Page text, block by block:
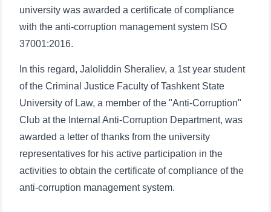
university was awarded a certificate of compliance
with the anti-corruption management system ISO
37001:2016.
In this regard, Jaloliddin Sheraliev, a 1st year student
of the Criminal Justice Faculty of Tashkent State
University of Law, a member of the "Anti-Corruption"
Club at the Internal Anti-Corruption Department, was
awarded a letter of thanks from the university
representatives for his active participation in the
activities to obtain the certificate of compliance of the
anti-corruption management system.